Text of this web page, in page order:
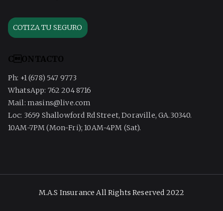
COTIZA TU SEGURO
CONTACTO
Ph: +1 (678) 547 9773
WhatsApp: 762 204 8716
Mail: masins@live.com
Loc: 3659 Shallowford Rd Street, Doraville, GA.30340.
10AM-7PM (Mon-Fri); 10AM-4PM (Sat).
M.A.S Insurance All Rights Reserved 2022